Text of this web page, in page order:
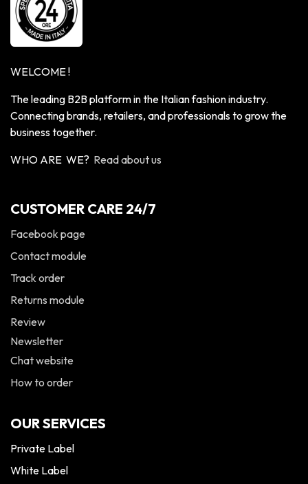
WELCOME !
The leading B2B platform in the Italian fashion industry.
Connecting brands, retailers, and professionals to grow the
business together.
WHO ARE WE? Read about us
CUSTOMER CARE 24/7
Facebook page
Contact module
Track order
Returns module
Review
Newsletter
Chat website
How to order
OUR SERVICES
Private Label
White Label